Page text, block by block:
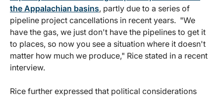
the Appalachian basins, partly due to a series of
pipeline project cancellations in recent years. "We
have the gas, we just don't have the pipelines to get it
to places, so now you see a situation where it doesn't
matter how much we produce," Rice stated in a recent
interview.
Rice further expressed that political considerations